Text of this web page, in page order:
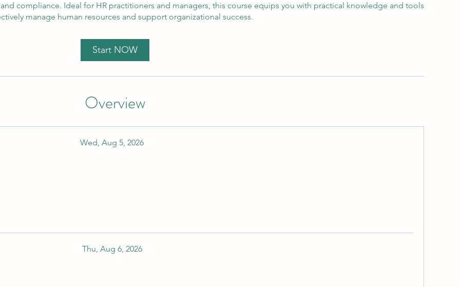
compliance. Ideal for HR practitioners and managers, this course equips you with practical knowledge and tools
manage human resources and support organizational success.
Start NOW
Overview
Wed, Aug 5, 2026
Thu, Aug 6, 2026